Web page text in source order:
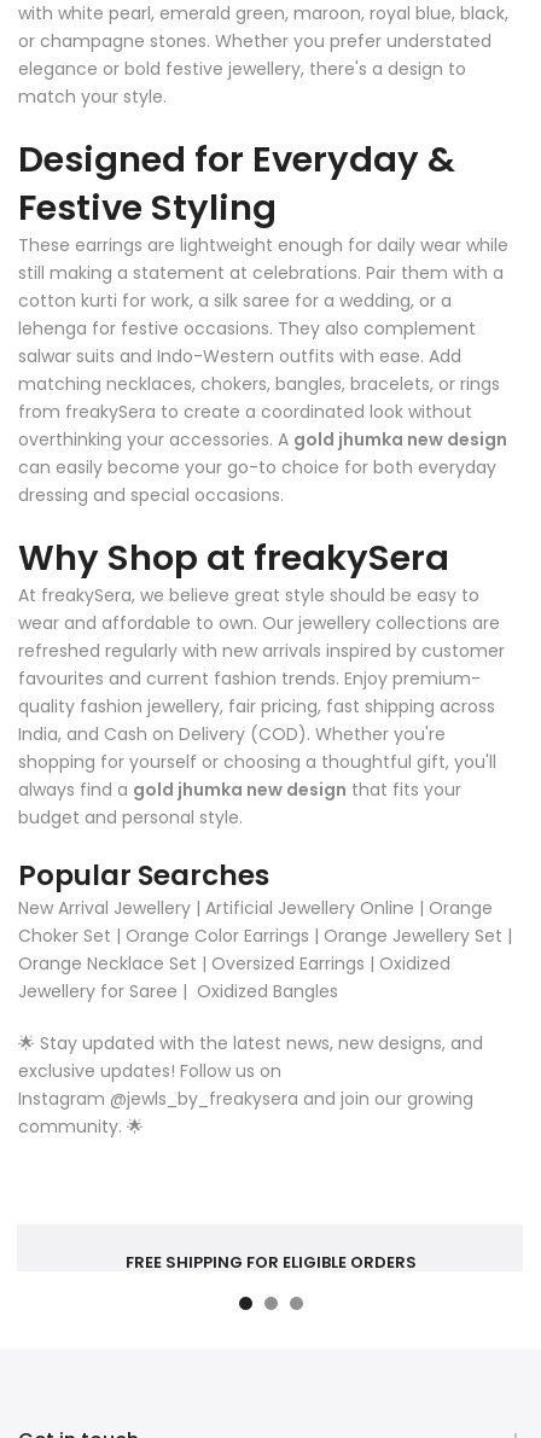
with white pearl, emerald green, maroon, royal blue, black,
or champagne stones. Whether you prefer understated
elegance or bold festive jewellery, there's a design to
match your style.
Designed for Everyday &
Festive Styling
These earrings are lightweight enough for daily wear while
still making a statement at celebrations. Pair them with a
cotton kurti for work, a silk saree for a wedding, or a
lehenga for festive occasions. They also complement
salwar suits and Indo-Western outfits with ease. Add
matching necklaces, chokers, bangles, bracelets, or rings
from freakySera to create a coordinated look without
overthinking your accessories. A gold jhumka new design
can easily become your go-to choice for both everyday
dressing and special occasions.
Why Shop at freakySera
At freakySera, we believe great style should be easy to
wear and affordable to own. Our jewellery collections are
refreshed regularly with new arrivals inspired by customer
favourites and current fashion trends. Enjoy premium-
quality fashion jewellery, fair pricing, fast shipping across
India, and Cash on Delivery (COD). Whether you're
shopping for yourself or choosing a thoughtful gift, you'll
always find a gold jhumka new design that fits your
budget and personal style.
Popular Searches
New Arrival Jewellery | Artificial Jewellery Online | Orange
Choker Set | Orange Color Earrings | Orange Jewellery Set |
Orange Necklace Set | Oversized Earrings | Oxidized
Jewellery for Saree | Oxidized Bangles
🌟 Stay updated with the latest news, new designs, and
exclusive updates! Follow us on
Instagram @jewls_by_freakysera and join our growing
community. 🌟
FREE SHIPPING FOR ELIGIBLE ORDERS